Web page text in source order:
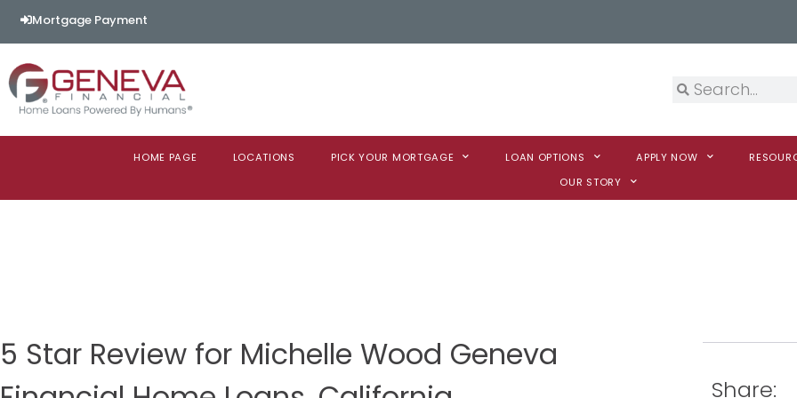
Mortgage Payment
HOME PAGE LOCATIONS PICK YOUR MORTGAGE LOAN OPTIONS APPLY NOW
OUR STORY
5 Star Review for Michelle Wood Geneva
Share: